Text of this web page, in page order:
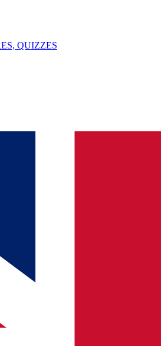
QUIZZES